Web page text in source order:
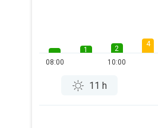
08:00
1
2
10:00
4
11 h